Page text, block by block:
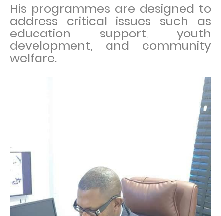
His programmes are designed to
address critical issues such as
education support, youth
development, and community
welfare.